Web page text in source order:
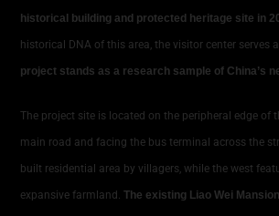
historical building and protected heritage site in
historical DNA of this area, the visitor center
project stands as a research sample of China’s
The project site is located on the peripheral edge
main road and facing the bus terminal across the
built residential area by villagers, while the west
expansive farmland. The existing Liao Wei